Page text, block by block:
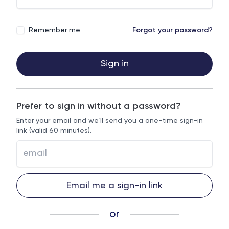
Remember me Forgot your password?
Sign in
Prefer to sign in without a password?
Enter your email and we’ll send you a one-time sign-in
link (valid 60 minutes).
Email me a sign-in link
or